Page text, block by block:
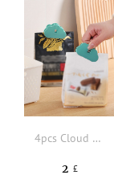
4pcs Cloud Design Bag Clip
2 £